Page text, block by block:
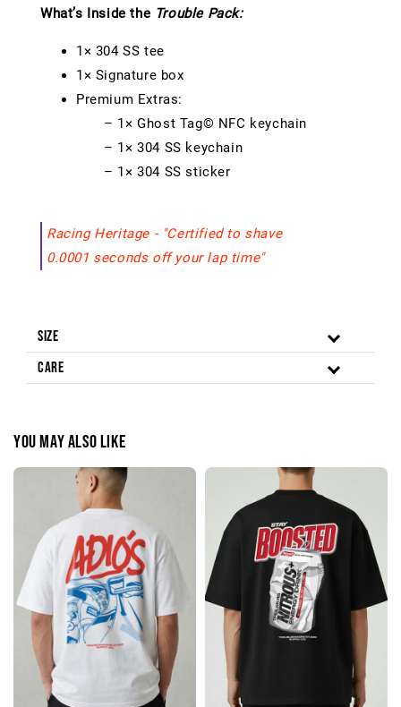
What’s Inside the Trouble Pack:
1× 304 SS tee
1× Signature box
Premium Extras:
– 1× Ghost Tag© NFC keychain
– 1× 304 SS keychain
– 1× 304 SS sticker
Racing Heritage - "Certified to shave
0.0001 seconds off your lap time"
Size
Care
You may also like